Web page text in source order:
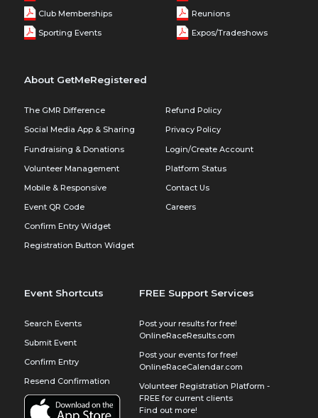
Club Memberships
Sporting Events
Reunions
Expos/Tradeshows
About GetMeRegistered
The GMR Difference
Social Media App & Sharing
Fundraising & Donations
Volunteer Management
Mobile & Responsive
Event QR Code
Confirm Entry Widget
Registration Button Widget
Refund Policy
Privacy Policy
Login/Create Account
Platform Status
Contact Us
Careers
Event Shortcuts
Search Events
Submit Event
Confirm Entry
Resend Confirmation
FREE Support Services
Post your results for free!
OnlineRaceResults.com
Post your events for free!
OnlineRaceCalendar.com
Volunteer Registration Platform -
FREE for current clients
Find out more!